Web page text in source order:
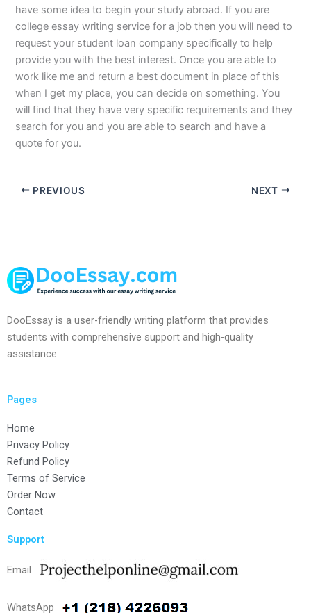
have some idea to begin your study abroad. If you are
college essay writing service for a job then you will need to
request your student loan company specifically to help
provide you with the best interest. Once you are able to
work like me and return a best document in place of this
when I get my place, you can decide on something. You
will find that they have very specific requirements and they
search for you and you are able to search and have a
quote for you.
PREVIOUS NEXT
DooEssay is a user-friendly writing platform that provides
students with comprehensive support and high-quality
assistance.
Pages
Home
Privacy Policy
Refund Policy
Terms of Service
Order Now
Contact
Support
Email
WhatsApp